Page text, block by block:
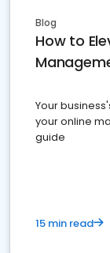
Blog
How to
Your
your online
guide
15 min read